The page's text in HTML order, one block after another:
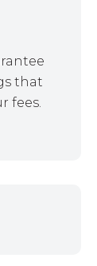
that
fees.